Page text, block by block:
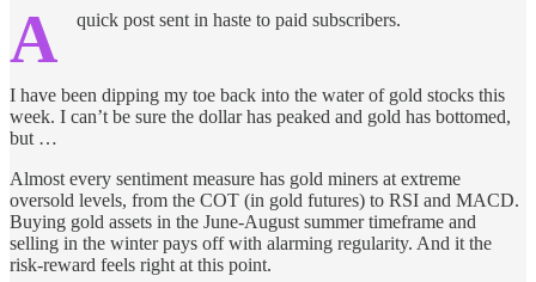
A quick post sent in haste to paid subscribers.
I have been dipping my toe back into the water of gold stocks this
week. I can’t be sure the dollar has peaked and gold has bottomed,
but …
Almost every sentiment measure has gold miners at extreme
oversold levels, from the COT (in gold futures) to RSI and MACD.
Buying gold assets in the June-August summer timeframe and
selling in the winter pays off with alarming regularity. And it the
risk-reward feels right at this point.